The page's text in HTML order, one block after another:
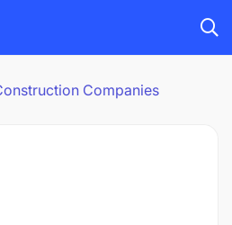
Companies